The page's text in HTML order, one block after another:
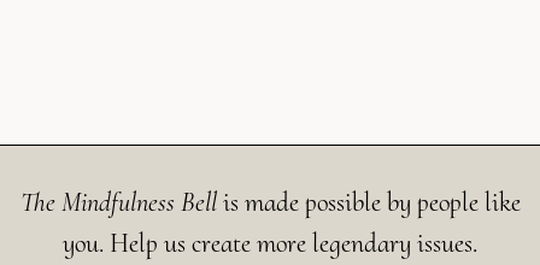
The Mindfulness Bellis made possible by people like
you. Help us create more legendary issues.